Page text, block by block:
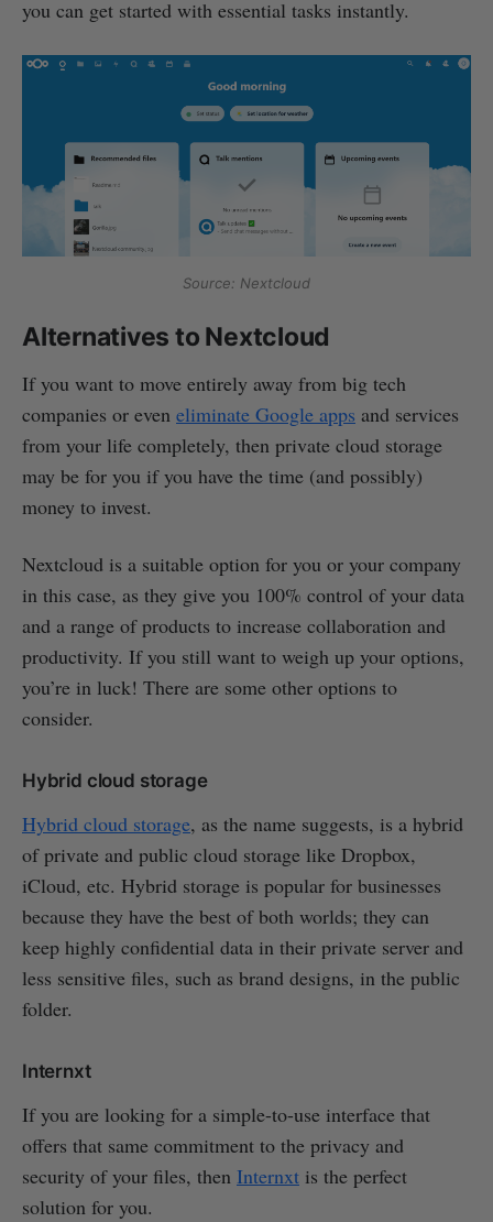
you can get started with essential tasks instantly.
Source: Nextcloud
Alternatives to Nextcloud
If you want to move entirely away from big tech
companies or even eliminate Google apps and services
from your life completely, then private cloud storage
may be for you if you have the time (and possibly)
money to invest.
Nextcloud is a suitable option for you or your company
in this case, as they give you 100% control of your data
and a range of products to increase collaboration and
productivity. If you still want to weigh up your options,
you’re in luck! There are some other options to
consider.
Hybrid cloud storage
Hybrid cloud storage, as the name suggests, is a hybrid
of private and public cloud storage like Dropbox,
iCloud, etc. Hybrid storage is popular for businesses
because they have the best of both worlds; they can
keep highly confidential data in their private server and
less sensitive files, such as brand designs, in the public
folder.
Internxt
If you are looking for a simple-to-use interface that
offers that same commitment to the privacy and
security of your files, then Internxt is the perfect
solution for you.